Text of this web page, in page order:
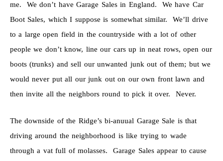
me. We don’t have Garage Sales in England. We have Car
Boot Sales, which I suppose is somewhat similar. We’ll drive
to a large open field in the countryside with a lot of other
people we don’t know, line our cars up in neat rows, open our
boots (trunks) and sell our unwanted junk out of them; but we
would never put all our junk out on our own front lawn and
then invite all the neighbors round to pick it over. Never.
The downside of the Ridge’s bi-anuual Garage Sale is that
driving around the neighborhood is like trying to wade
through a vat full of molasses. Garage Sales appear to cause